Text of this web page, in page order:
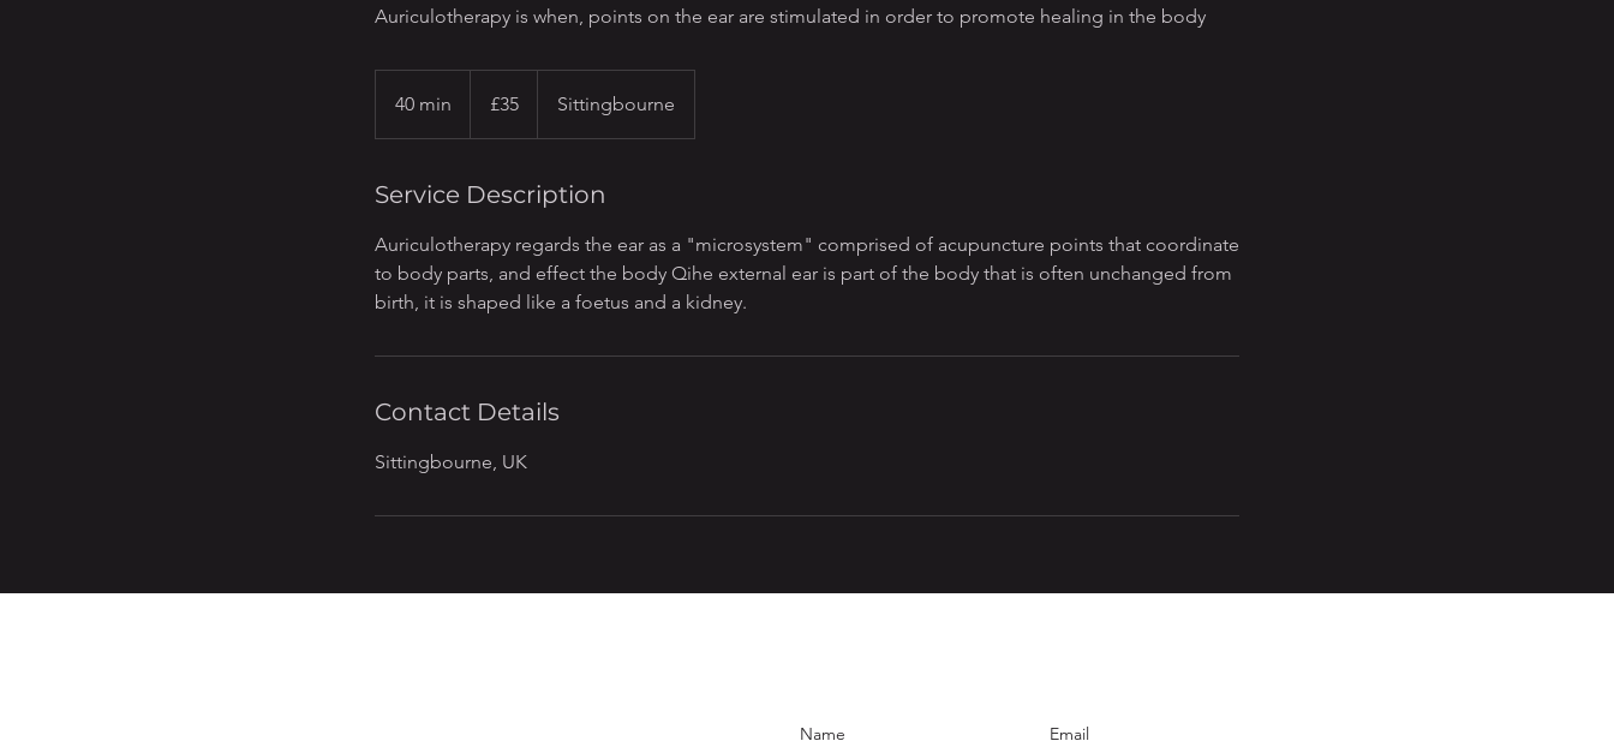
Auriculotherapy is when, points on the ear are stimulated in order to promote healing in the body
40 min
0
i
pounds
£35 Sittingbourne
Service Description
Auriculotherapy regards the ear as a "microsystem" comprised of acupuncture points that coordinate
to body parts, and effect the body Qihe external ear is part of the body that is often unchanged from
birth, it is shaped like a foetus and a kidney.
Contact Details
Sittingbourne, UK